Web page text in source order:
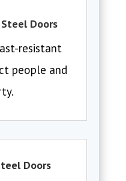
Doors
resistant
people and
Doors